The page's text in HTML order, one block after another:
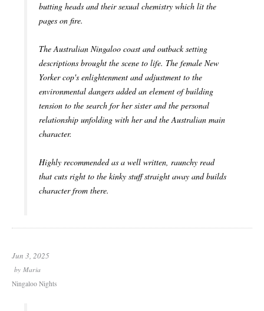
butting heads and their sexual chemistry which lit the
pages on fire.
The Australian Ningaloo coast and outback setting
descriptions brought the scene to life. The female New
Yorker cop's enlightenment and adjustment to the
environmental dangers added an element of building
tension to the search for her sister and the personal
relationship unfolding with her and the Australian main
character.
Highly recommended as a well written, raunchy read
that cuts right to the kinky stuff straight away and builds
character from there.
Jun 3, 2025
by Maria
Ningaloo Nights